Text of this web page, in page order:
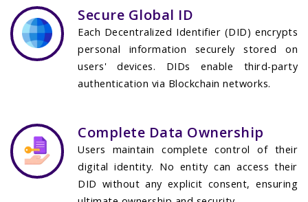
Secure Global ID
Each Decentralized Identifier (DID) encrypts
personal information securely stored on
users' devices. DIDs enable third-party
authentication via Blockchain networks.
Complete Data Ownership
Users maintain complete control of their
digital identity. No entity can access their
DID without any explicit consent, ensuring